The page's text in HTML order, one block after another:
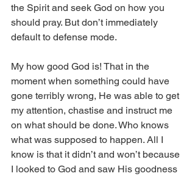
the Spirit and seek God on how you
should pray. But don’t immediately
default to defense mode.
My how good God is! That in the
moment when something could have
gone terribly wrong, He was able to get
my attention, chastise and instruct me
on what should be done. Who knows
what was supposed to happen. All I
know is that it didn’t and won’t because
I looked to God and saw His goodness